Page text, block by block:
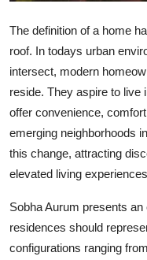
Advertise with US
Crypto
Business
Finance
Tech
General
The definition of a home
roof. In todays urban
intersect, modern
reside. They aspire to live
offer convenience,
emerging neighborhoods
this change, attracting
elevated living
Sobha Aurum presents
residences should
configurations ranging